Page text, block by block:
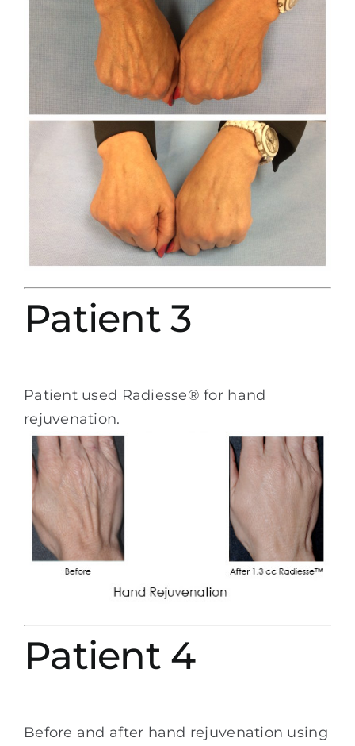
Patient 3
Patient used Radiesse® for hand
rejuvenation.
Patient 4
Before and after hand rejuvenation using